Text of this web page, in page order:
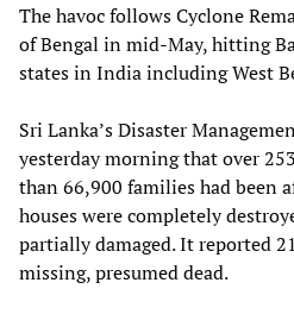
The havoc follows Cyclone
of Bengal in mid-May, hitting
states in India including West
Sri Lanka’s Disaster
yesterday morning that over
than 66,900 families had been
houses were completely
partially damaged. It reported
missing, presumed dead.